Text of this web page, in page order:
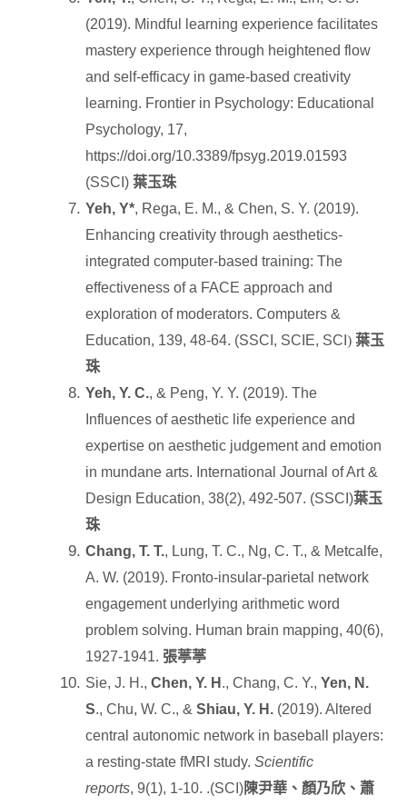
(2019). Mindful learning experience facilitates
mastery experience through heightened flow
and self-efficacy in game-based creativity
learning. Frontier in Psychology: Educational
Psychology, 17,
https://doi.org/10.3389/fpsyg.2019.01593
(SSCI)葉玉珠
Yeh, Y*, Rega, E. M., & Chen, S. Y. (2019).
Enhancing creativity through aesthetics-
integrated computer-based training: The
effectiveness of a FACE approach and
exploration of moderators. Computers &
Education, 139, 48-64. (SSCI, SCIE, SCI)葉玉
珠
Yeh, Y. C., & Peng, Y. Y. (2019). The
Influences of aesthetic life experience and
expertise on aesthetic judgement and emotion
in mundane arts. International Journal of Art &
Design Education, 38(2), 492-507. (SSCI)葉玉
珠
Chang, T. T., Lung, T. C., Ng, C. T., & Metcalfe,
A. W. (2019). Fronto‐insular‐parietal network
engagement underlying arithmetic word
problem solving. Human brain mapping, 40(6),
1927-1941. 張葶葶
Sie, J. H.,Chen, Y. H ., Chang, C. Y.,Yen, N.
S., Chu, W. C., &Shiau, Y. H. (2019). Altered
central autonomic network in baseball players:
a resting-state fMRI study.Scientific
reports, 9(1), 1-10. .(SCI)陳尹華、顏乃欣、蕭